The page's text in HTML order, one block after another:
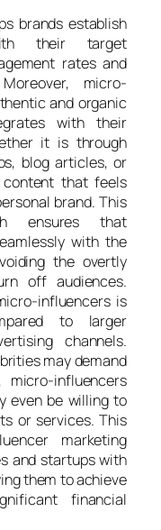
brands establish
their target
rates and
micro-
and organic
with their
it is through
blog articles, or
that feels
brand. This
ensures that
with the
the overtly
off audiences.
influencers is
to larger
channels.
may demand
influencers
even be willing to
or services. This
marketing
and startups with
them to achieve
financial